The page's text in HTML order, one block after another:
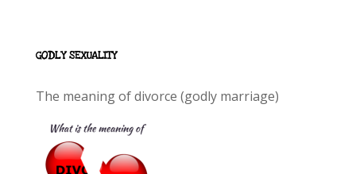
GODLY SEXUALITY
The meaning of divorce (godly marriage)